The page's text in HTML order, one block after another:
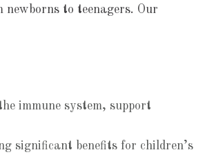
to teenagers. Our
immune system, support
significant benefits for children’s